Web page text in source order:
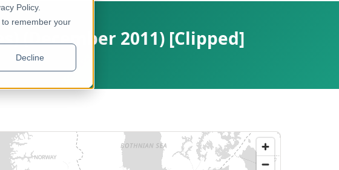
Policy.
to remember your
Decline
(December 2011) [Clipped]